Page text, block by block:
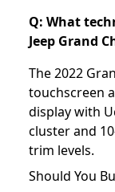
Q: What
Jeep Grand
The 2022
touchscreen
display with
cluster and
trim levels.
Should You